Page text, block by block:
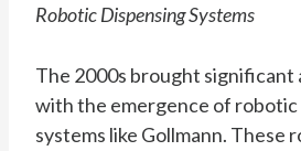
Robotic Dispensing Systems
The 2000s brought significant
with the emergence of robotic
systems like Gollmann. These